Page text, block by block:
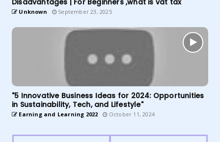
Unknown September 23, 2025
"5 Innovative Business Ideas for 2024: Opportunities
in Sustainability, Tech, and Lifestyle"
Earning and Learning 2022 October 11, 2024